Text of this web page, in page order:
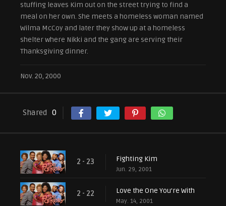
stuffing leaves Kim out on the street trying to find a
meal on her own. She meets a homeless woman named
Wilma McCoy and later they show up at a homeless
shelter where Nikki and the gang are serving their
Thanksgiving dinner.
Nov. 20, 2000
Shared 0
2 - 23 Fighting Kim
Jun. 29, 2001
2 - 22 Love the One You're With
May. 14, 2001